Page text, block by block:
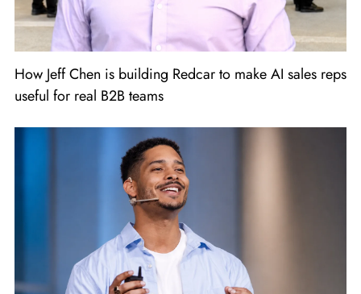
How Jeff Chen is building Redcar to make AI sales reps
useful for real B2B teams